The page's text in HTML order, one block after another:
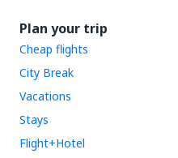
Plan your trip
Cheap flights
City Break
Vacations
Stays
Flight+Hotel